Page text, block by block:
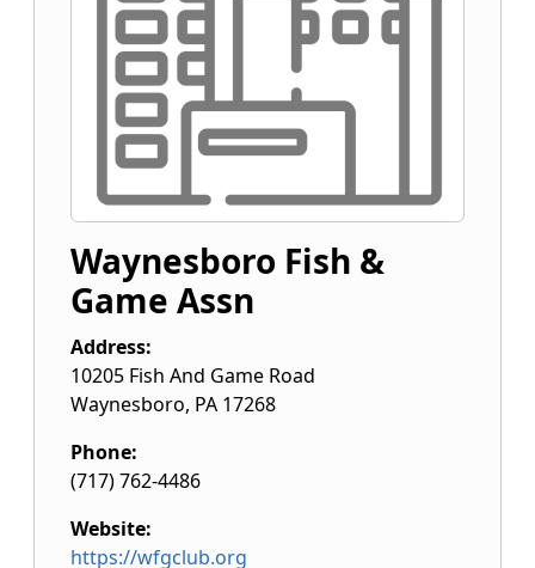
Waynesboro Fish &
Game Assn
Address:
10205 Fish And Game Road
Waynesboro, PA 17268
Phone:
(717) 762-4486
Website:
https://wfgclub.org